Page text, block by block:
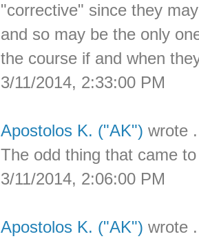
"corrective" since they
and so may be the only
the course if and when
3/11/2014, 2:33:00 PM
Apostolos K. ("AK") wrote
The odd thing that came
3/11/2014, 2:06:00 PM
Apostolos K. ("AK") wrote